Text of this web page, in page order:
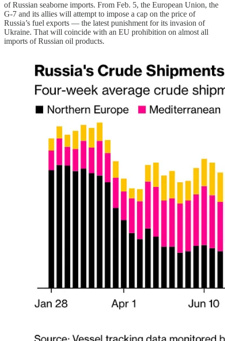
of Russian seaborne imports. From Feb. 5, the European Union, the
G-7 and its allies will attempt to impose a cap on the price of
Russia’s fuel exports — the latest punishment for its invasion of
Ukraine. That will coincide with an EU prohibition on almost all
imports of Russian oil products.